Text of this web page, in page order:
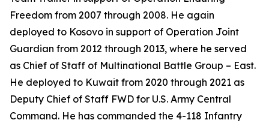
Freedom from 2007 through 2008. He again
deployed to Kosovo in support of Operation Joint
Guardian from 2012 through 2013, where he served
as Chief of Staff of Multinational Battle Group – East.
He deployed to Kuwait from 2020 through 2021 as
Deputy Chief of Staff FWD for U.S. Army Central
Command. He has commanded the 4-118 Infantry